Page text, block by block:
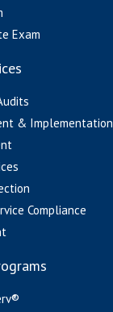
Exam
& Implementation
Compliance